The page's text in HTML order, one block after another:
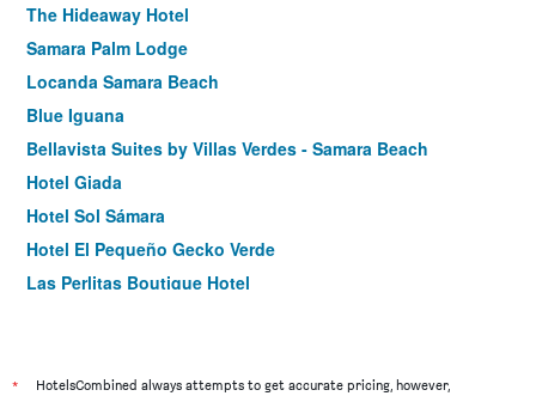
The Hideaway Hotel
Samara Palm Lodge
Locanda Samara Beach
Blue Iguana
Bellavista Suites by Villas Verdes - Samara Beach
Hotel Giada
Hotel Sol Sámara
Hotel El Pequeño Gecko Verde
Las Perlitas Boutique Hotel
*
HotelsCombined always attempts to get accurate pricing, however,